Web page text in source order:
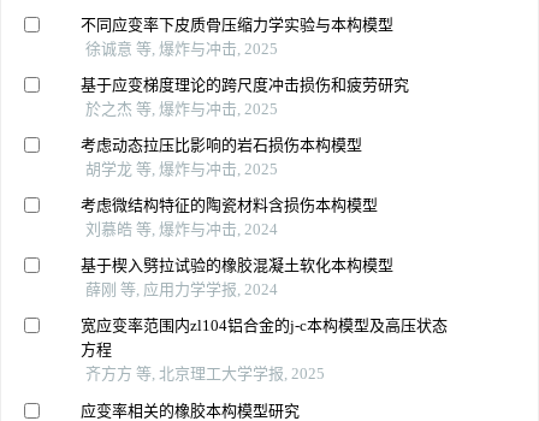
不同应变率下皮质骨压缩力学实验与本构模型
徐诚意 等, 爆炸与冲击, 2025
基于应变梯度理论的跨尺度冲击损伤和疲劳研究
於之杰 等, 爆炸与冲击, 2025
考虑动态拉压比影响的岩石损伤本构模型
胡学龙 等, 爆炸与冲击, 2025
考虑微结构特征的陶瓷材料含损伤本构模型
刘慕皓 等, 爆炸与冲击, 2024
基于楔入劈拉试验的橡胶混凝土软化本构模型
薛刚 等, 应用力学学报, 2024
宽应变率范围内zl104铝合金的j-c本构模型及高压状态
方程
齐方方 等, 北京理工大学学报, 2025
应变率相关的橡胶本构模型研究